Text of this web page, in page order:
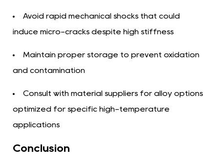
Avoid rapid mechanical shocks that could
induce micro-cracks despite high stiffness
Maintain proper storage to prevent oxidation
and contamination
Consult with material suppliers for alloy options
optimized for specific high-temperature
applications
Conclusion